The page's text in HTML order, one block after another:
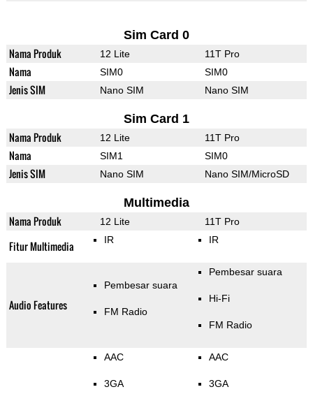
Sim Card 0
Nama Produk 12 Lite 11T Pro
Nama SIM0 SIM0
Jenis SIM Nano SIM Nano SIM
Sim Card 1
Nama Produk 12 Lite 11T Pro
Nama SIM1 SIM0
Jenis SIM Nano SIM Nano SIM/MicroSD
Multimedia
Nama Produk 12 Lite 11T Pro
Fitur Multimedia IR IR
Audio Features
Pembesar suara
FM Radio
Pembesar suara
Hi-Fi
FM Radio
AAC
3GA
AAC
3GA